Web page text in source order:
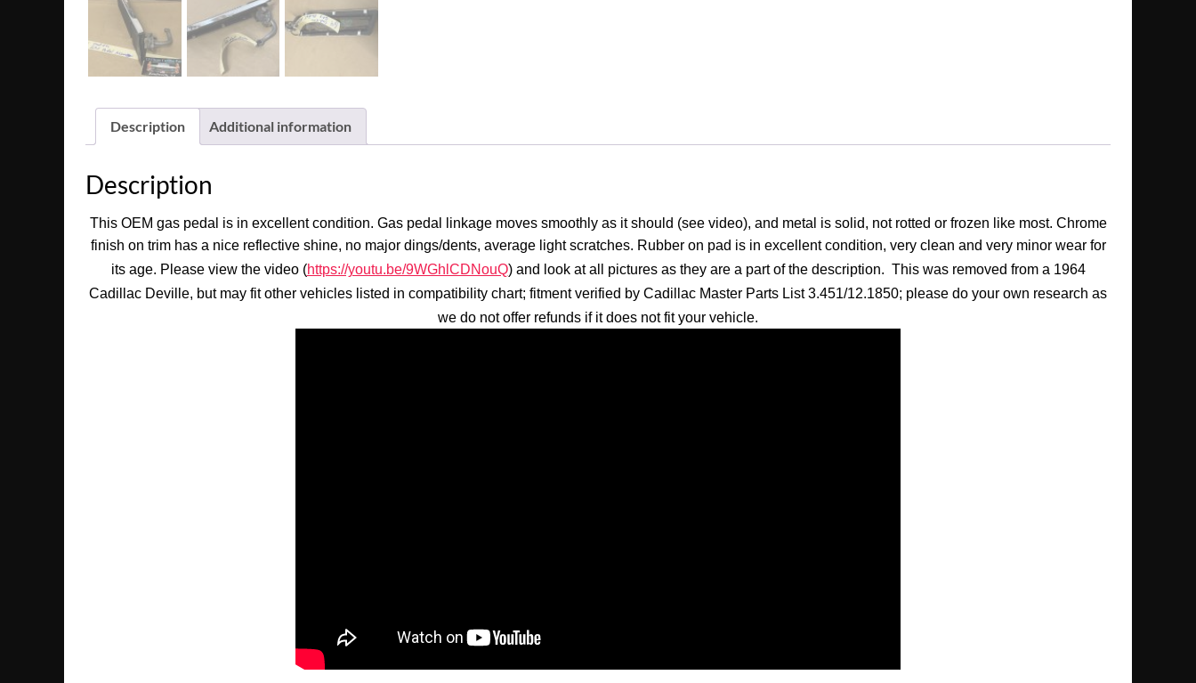
Description Additional information
Description
This OEM gas pedal is in excellent condition. Gas pedal linkage moves smoothly as it should (see video), and metal is solid, not rotted or frozen like most. Chrome
finish on trim has a nice reflective shine, no major dings/dents, average light scratches. Rubber on pad is in excellent condition, very clean and very minor wear for
its age. Please view the video (https://youtu.be/9WGhlCDNouQ) and look at all pictures as they are a part of the description. This was removed from a 1964
Cadillac Deville, but may fit other vehicles listed in compatibility chart; fitment verified by Cadillac Master Parts List 3.451/12.1850; please do your own research as
we do not offer refunds if it does not fit your vehicle.